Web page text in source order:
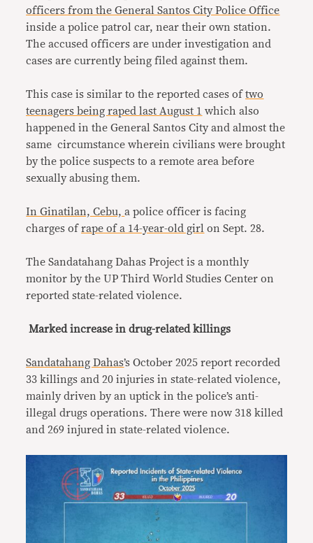
officers from the General Santos City Police Office
inside a police patrol car, near their own station.
The accused officers are under investigation and
cases are currently being filed against them.
This case is similar to the reported cases oftwo
teenagers being raped last August 1 which also
happened in the General Santos City and almost the
same circumstance wherein civilians were brought
by the police suspects to a remote area before
sexually abusing them.
In Ginatilan, Cebu,a police officer is facing
charges ofrape of a 14-year-old girl on Sept. 28.
The Sandatahang Dahas Project is a monthly
monitor by the UP Third World Studies Center on
reported state-related violence.
Marked increase in drug-related killings
Sandatahang Dahas’s October 2025 report recorded
33 killings and 20 injuries in state-related violence,
mainly driven by an uptick in the police’s anti-
illegal drugs operations. There were now 318 killed
and 269 injured in state-related violence.